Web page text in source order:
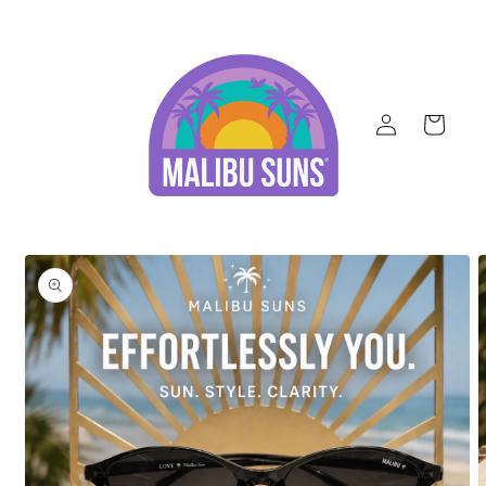
Log
in
Cart
Skip to
product
information